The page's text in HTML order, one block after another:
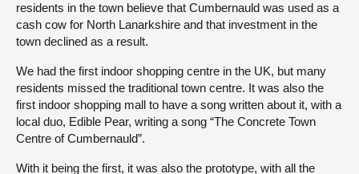
residents in the town believe that Cumbernauld was used as a
cash cow for North Lanarkshire and that investment in the
town declined as a result.
We had the first indoor shopping centre in the UK, but many
residents missed the traditional town centre. It was also the
first indoor shopping mall to have a song written about it, with a
local duo, Edible Pear, writing a song “The Concrete Town
Centre of Cumbernauld”.
With it being the first, it was also the prototype, with all the